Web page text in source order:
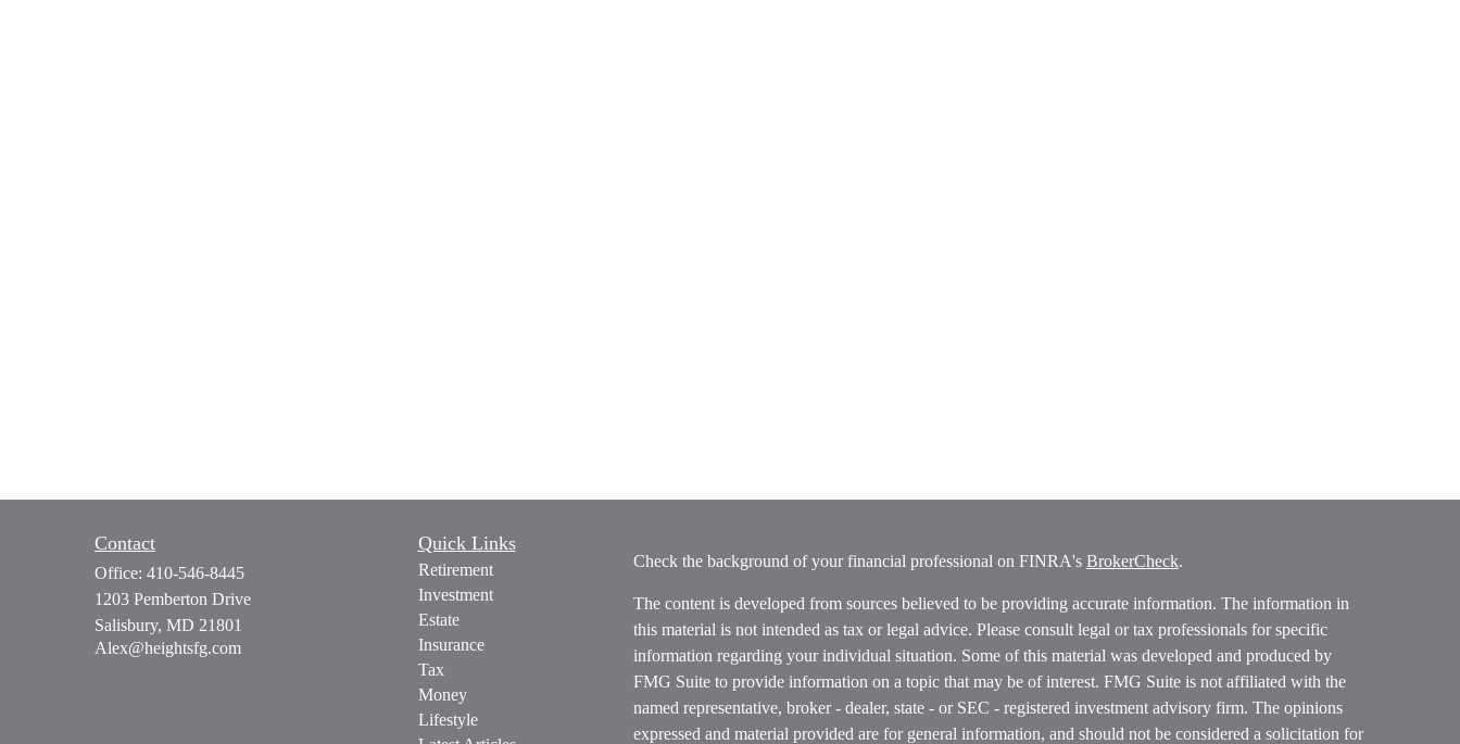
Contact
Office: 410-546-8445
1203 Pemberton Drive
Salisbury, MD 21801
Alex@heightsfg.com
Quick Links
Retirement
Investment
Estate
Insurance
Tax
Money
Lifestyle
Check the background of your financial professional on FINRA's BrokerCheck.
The content is developed from sources believed to be providing accurate information. The information in
this material is not intended as tax or legal advice. Please consult legal or tax professionals for specific
information regarding your individual situation. Some of this material was developed and produced by
FMG Suite to provide information on a topic that may be of interest. FMG Suite is not affiliated with the
named representative, broker - dealer, state - or SEC - registered investment advisory firm. The opinions
expressed and material provided are for general information, and should not be considered a solicitation for